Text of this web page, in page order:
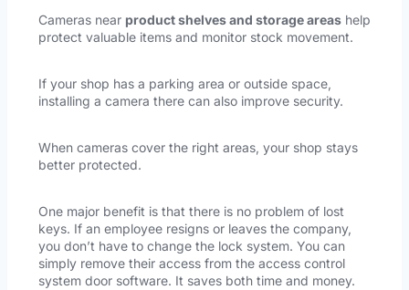
Cameras near product shelves and storage areas help
protect valuable items and monitor stock movement.
If your shop has a parking area or outside space,
installing a camera there can also improve security.
When cameras cover the right areas, your shop stays
better protected.
One major benefit is that there is no problem of lost
keys. If an employee resigns or leaves the company,
you don’t have to change the lock system. You can
simply remove their access from the access control
system door software. It saves both time and money.